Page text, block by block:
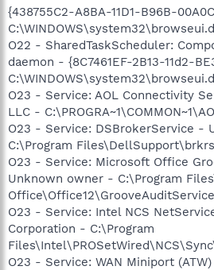
{438755C2-A8BA-11D1-B96B-
O22 - SharedTaskScheduler:
daemon - {8C7461EF-2B13-11d2-
O23 - Service: AOL Connectivity
LLC -
O23 - Service: DSBrokerService -
C:\Program
O23 - Service: Microsoft Office
Unknown owner - C:\Program
O23 - Service: Intel NCS
Corporation - C:\Program
O23 - Service: WAN Miniport